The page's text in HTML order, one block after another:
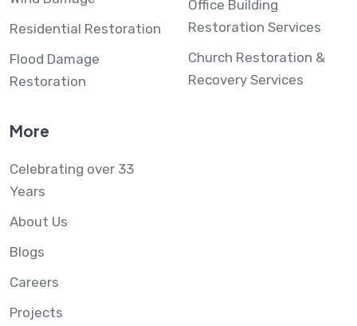
Residential Restoration
Flood Damage
Restoration
Office Building
Restoration Services
Church Restoration &
Recovery Services
More
Celebrating over 33
Years
About Us
Blogs
Careers
Projects